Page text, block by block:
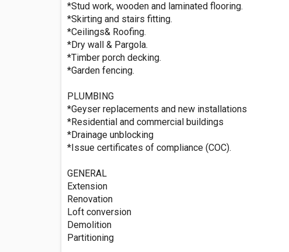
*Stud work, wooden and laminated flooring.
*Skirting and stairs fitting.
*Ceilings& Roofing.
*Dry wall & Pargola.
*Timber porch decking.
*Garden fencing.
PLUMBING
*Geyser replacements and new installations
*Residential and commercial buildings
*Drainage unblocking
*Issue certificates of compliance (COC).
GENERAL
Extension
Renovation
Loft conversion
Demolition
Partitioning